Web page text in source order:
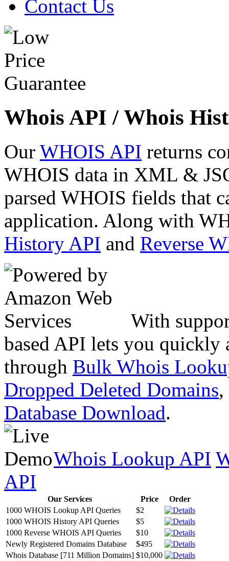
Contact Us
Whois API / Whois
Our WHOIS API returns
WHOIS data in XML &
parsed WHOIS fields that
application. Along with
History API and Reverse
With
based API lets you quickly
through Bulk Whois
Dropped Deleted Domains,
Database Download.
Whois Lookup API
API
Our Services Price
Order
1000 WHOIS Lookup API Queries
$2
1000 WHOIS History API Queries
$5
1000 Reverse WHOIS API Queries
$10
Newly Registered Domains Database
$495
Whois Database [711 Million Domains] $10,000